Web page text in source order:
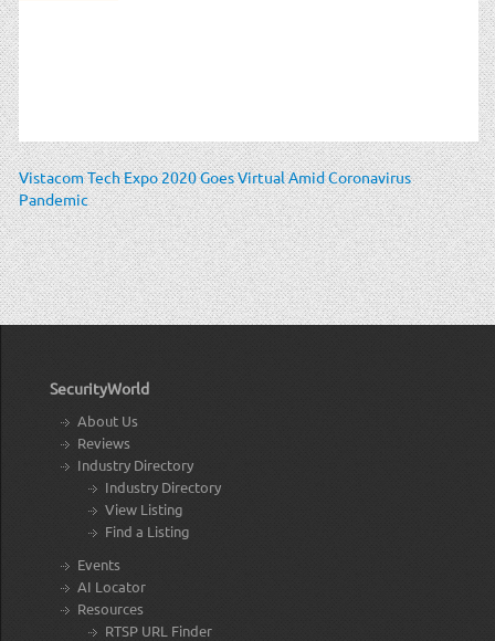
Vistacom Tech Expo 2020 Goes Virtual Amid Coronavirus
Pandemic
SecurityWorld
About Us
Reviews
Industry Directory
Industry Directory
View Listing
Find a Listing
Events
AI Locator
Resources
RTSP URL Finder